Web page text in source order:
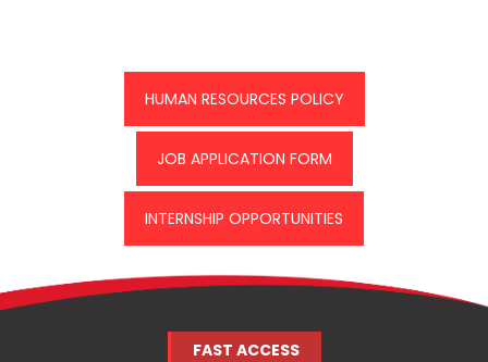
HUMAN RESOURCES POLICY
JOB APPLICATION FORM
INTERNSHIP OPPORTUNITIES
FAST ACCESS